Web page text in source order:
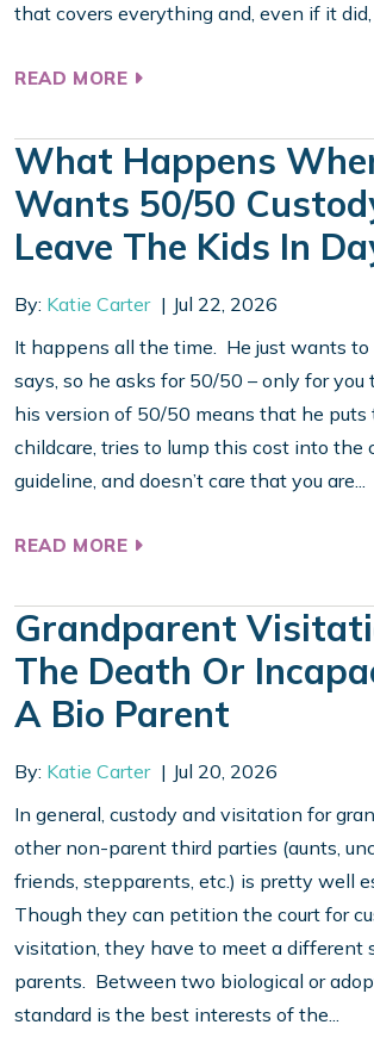
that covers everything and, even if it did,
READ MORE
What Happens
Wants 50/50
Leave The Kids In
By: Katie Carter
Jul 22, 2026
It happens all the time. He just wants to
says, so he asks for 50/50 – only for
his version of 50/50 means that he puts
childcare, tries to lump this cost into the
guideline, and doesn’t care that you are...
READ MORE
Grandparent
The Death Or
A Bio Parent
By: Katie Carter
Jul 20, 2026
In general, custody and visitation for
other non-parent third parties (aunts,
friends, stepparents, etc.) is pretty well
Though they can petition the court for
visitation, they have to meet a different
parents. Between two biological or
standard is the best interests of the...